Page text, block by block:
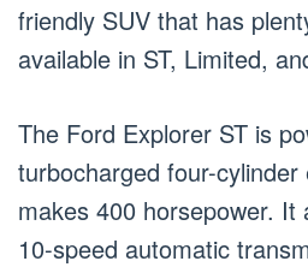
friendly SUV that has
available in ST, Limited,
The Ford Explorer ST is
turbocharged four-cylinder
makes 400 horsepower. It
10-speed automatic